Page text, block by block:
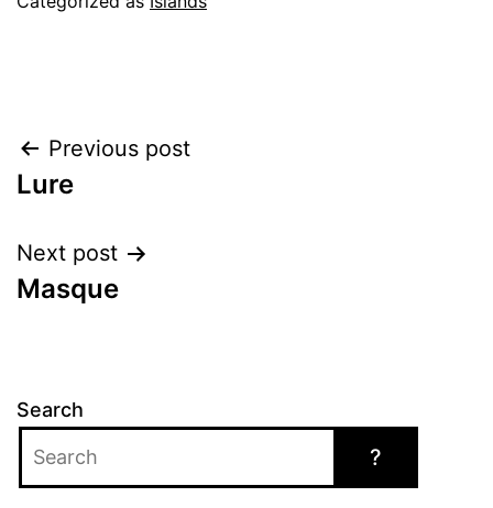
Post
navigation
Previous post
Lure
Next post
Masque
Search
?